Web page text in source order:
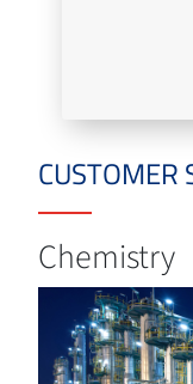
CUSTOMER
Chemistry